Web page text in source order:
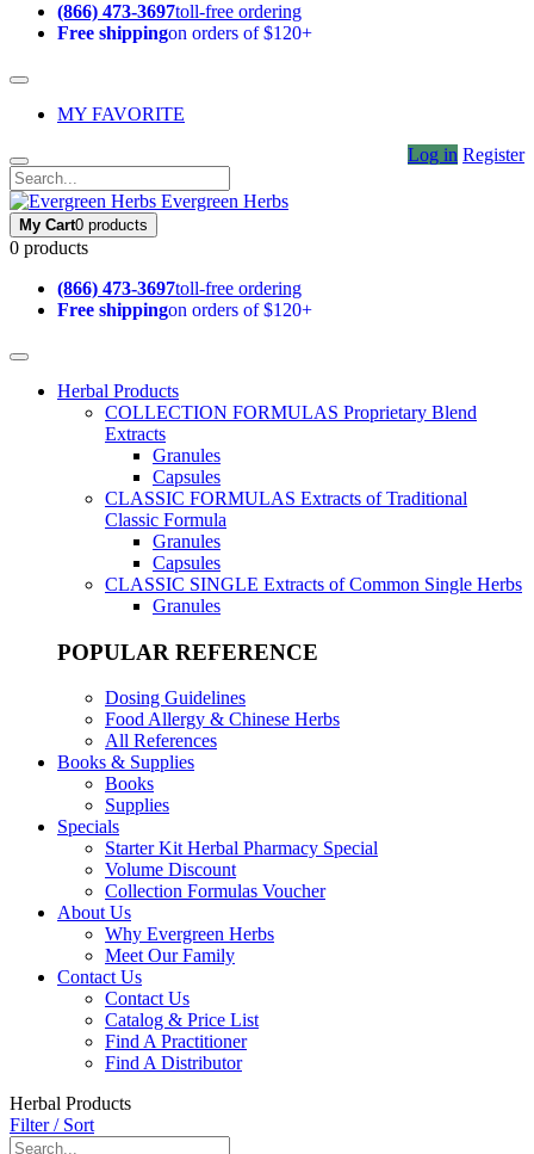
(866) 473-3697toll-free ordering
Free shippingon orders of $120+
MY FAVORITE
Log in Register
Evergreen Herbs
My Cart0 products
0 products
(866) 473-3697toll-free ordering
Free shippingon orders of $120+
Herbal Products
COLLECTION FORMULAS Proprietary Blend
Extracts
Granules
Capsules
CLASSIC FORMULAS Extracts of Traditional
Classic Formula
Granules
Capsules
CLASSIC SINGLE Extracts of Common Single Herbs
Granules
POPULAR REFERENCE
Dosing Guidelines
Food Allergy & Chinese Herbs
All References
Books & Supplies
Books
Supplies
Specials
Starter Kit Herbal Pharmacy Special
Volume Discount
Collection Formulas Voucher
About Us
Why Evergreen Herbs
Meet Our Family
Contact Us
Contact Us
Catalog & Price List
Find A Practitioner
Find A Distributor
Herbal Products
Filter / Sort